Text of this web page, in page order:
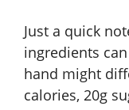
Just a quick
ingredients
hand might
calories, 20g